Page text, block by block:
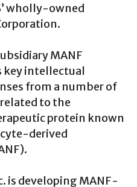
wholly-owned
MANF
key intellectual
from a number of
to the
protein known
derived
is developing MANF-